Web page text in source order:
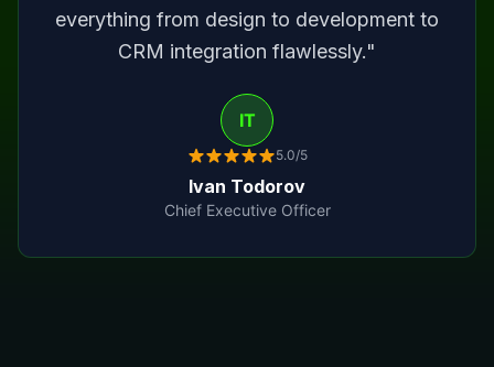
everything from design to development to
CRM integration flawlessly."
IT
5.0/5
Ivan Todorov
Chief Executive Officer